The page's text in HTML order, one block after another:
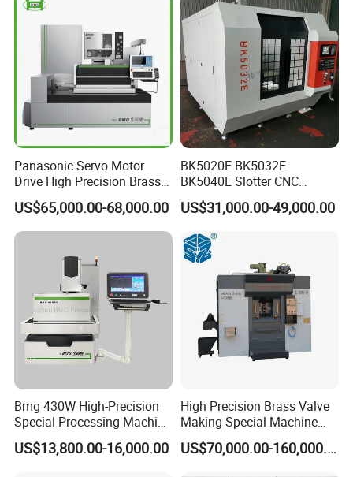
Company Profile
Panasonic Servo Motor
Drive High Precision Brass
Wire CNC Wire Cut EDM
Cutting Machine
US$65,000.00-68,000.00
BK5020E BK5032E
BK5040E Slotter CNC
Keyway Slotting Machine
State-owned Maker
US$31,000.00-49,000.00
Bmg 430W High-Precision
Special Processing Machine
Tool Wire-Cut EDM
US$13,800.00-16,000.00
High Precision Brass Valve
Making Special Machine
CNC Rotary Transfer
Machine
US$70,000.00-160,000.00